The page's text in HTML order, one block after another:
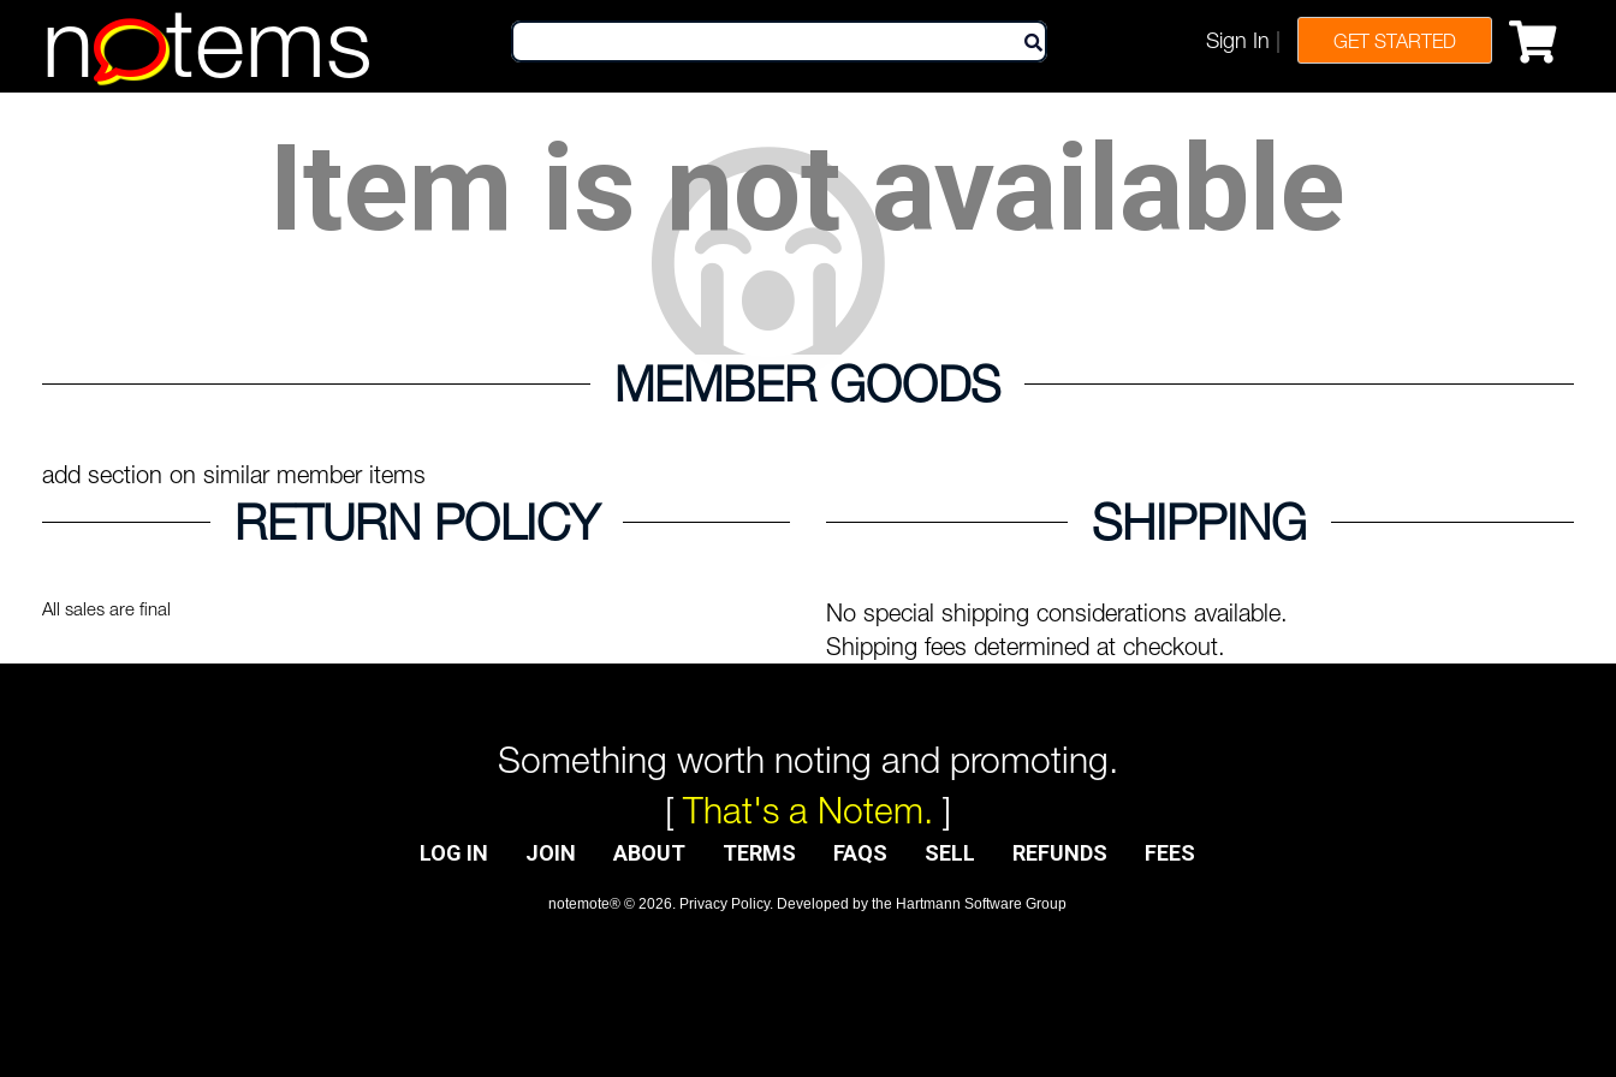
n tems Sign In GET STARTED
Item is not available
MEMBER GOODS
add section on similar member items
RETURN POLICY
All sales are final
SHIPPING
No special shipping considerations available.
Shipping fees determined at checkout.
Something worth noting and promoting.
[That's a Notem. ]
LOG IN JOIN ABOUT TERMS FAQS SELL REFUNDS FEES
notemote® ©2026. Privacy Policy. Developed bythe Hartmann Software Group